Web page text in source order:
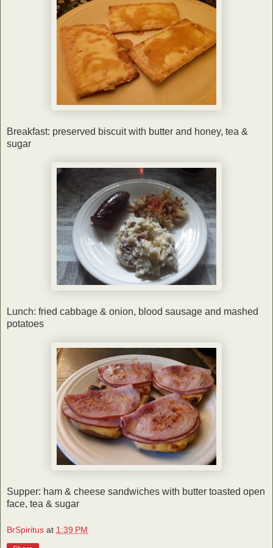
Breakfast: preserved biscuit with butter and honey, tea &
sugar
Lunch: fried cabbage & onion, blood sausage and mashed
potatoes
Supper: ham & cheese sandwiches with butter toasted open
face, tea & sugar
BrSpiritus at 1:39 PM